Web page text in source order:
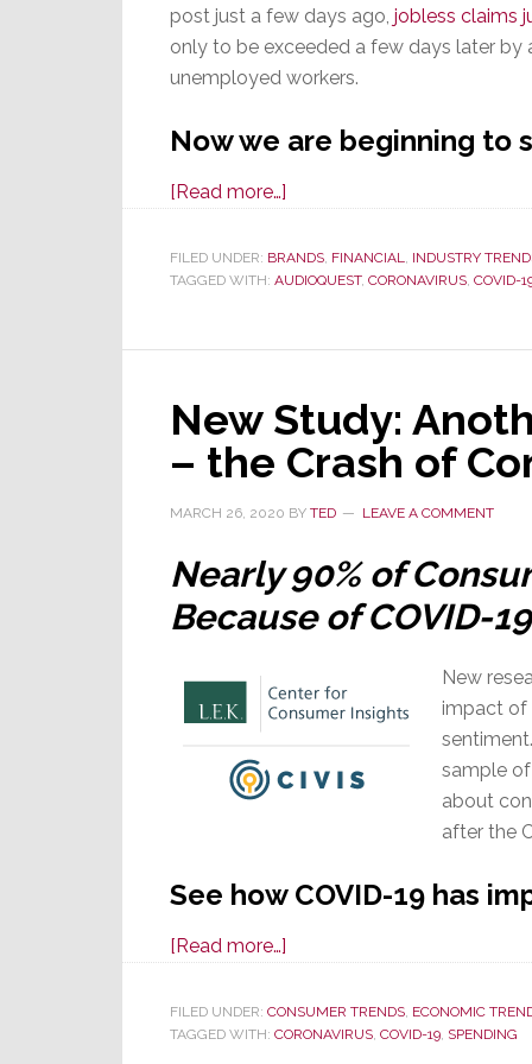
September
post just a few days ago, jobless claims
only to be exceeded a few days later by
unemployed workers.
Now we are beginning to
[Read more…]
Overall
Economy
by
19,
Layoffs
Hit
Well
FILED UNDER: BRANDS, FINANCIAL, INDUSTRY
TAGGED WITH: AUDIOQUEST, CORONAVIRUS, COVID-
New Study:
– the Crash of
MARCH 26, 2020 BY TED LEAVE A COMMENT
Nearly 90% of
Because of COVID-19
New
impact of
sample
about
after the
See how COVID-19 has
[Read more…]
Study:
Another
FILED UNDER: CONSUMER TRENDS ECONOMIC
TAGGED WITH: CORONAVIRUS COVID-19 SPENDING